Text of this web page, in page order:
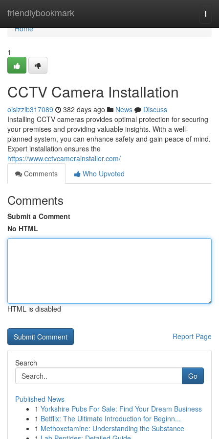
friendlybookmark
Home
Home
1
CCTV Camera Installation
oisizzib317089 382 days ago News
Discuss
Installing CCTV cameras provides optimal protection for securing
your premises and providing valuable insights. With a well-
planned system, you can enhance safety and gain peace of mind.
Expert installation ensures the
https://www.cctvcamerainstaller.com/
Comments
Who Upvoted
Comments
Submit a Comment
No HTML
HTML is disabled
Report Page
Search
Go
Published News
1 Yorkshire Pubs For Sale: Find Your Dream Business
1 Betflix: The Ultimate Introduction for Beginn...
1 Methoxetamine: Understanding the Substance